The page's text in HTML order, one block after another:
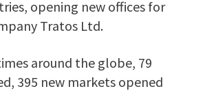
opening new offices for
Tratos Ltd.
around the globe, 79
395 new markets opened